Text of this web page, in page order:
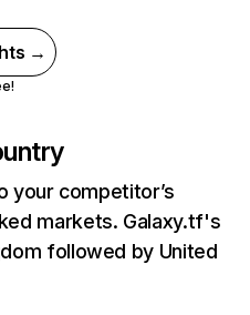
→
your competitor’s
markets. Galaxy.tf's
followed by United